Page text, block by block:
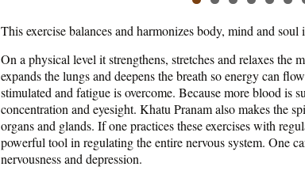
This exercise balances and harmonizes body, mind and soul
On a physical level it strengthens, stretches and relaxes the
expands the lungs and deepens the breath so energy can
stimulated and fatigue is overcome. Because more blood is
concentration and eyesight. Khatu Pranam also makes the
organs and glands. If one practices these exercises with
powerful tool in regulating the entire nervous system. One
nervousness and depression.